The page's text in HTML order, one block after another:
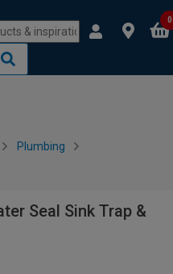
0
Plumbing
Seal Sink Trap &